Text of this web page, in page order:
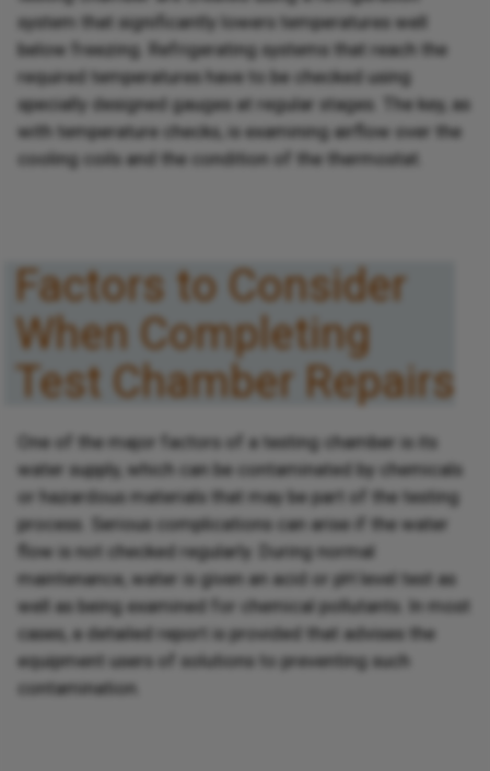
system that significantly lowers temperatures well
below freezing. Refrigerating systems that reach the
required temperatures have to be checked using
specially designed gauges at regular stages. The key, as
with temperature checks, is examining airflow over the
cooling coils and the condition of the thermostat.
Factors to Consider
When Completing
Test Chamber Repairs
One of the major factors of a testing chamber is its
water supply, which can be contaminated by chemicals
or hazardous materials that may be part of the testing
process. Serious complications can arise if the water
flow is not checked regularly. During normal
maintenance, water is given an acid or pH level test as
well as being examined for chemical pollutants. In most
cases, a detailed report is provided that advises the
equipment users of solutions to preventing such
contamination.